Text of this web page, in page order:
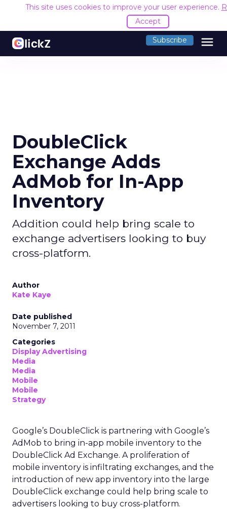
This site uses cookies to improve your user experience.
Accept
Subscribe menu
DoubleClick
Exchange Adds
AdMob for In-App
Inventory
Addition could help bring scale to
exchange advertisers looking to buy
cross-platform.
Author
Kate Kaye
Date published
November 7, 2011
Categories
Display Advertising
Media
Media
Mobile
Mobile
Strategy
Google’s DoubleClick is partnering with Google’s
AdMob to bring in-app mobile inventory to the
DoubleClick Ad Exchange. A proliferation of
mobile inventory is infiltrating exchanges, and the
introduction of new app inventory into the large
DoubleClick exchange could help bring scale to
advertisers looking to buy cross-platform.